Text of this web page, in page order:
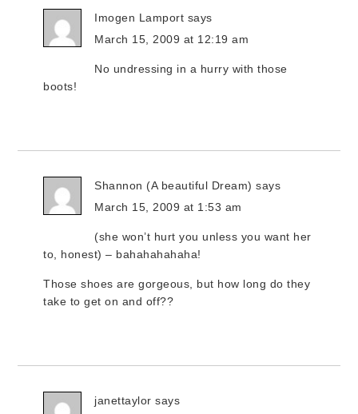
Imogen Lamport says
March 15, 2009 at 12:19 am
No undressing in a hurry with those
boots!
Shannon (A beautiful Dream) says
March 15, 2009 at 1:53 am
(she won’t hurt you unless you want her
to, honest) – bahahahahaha!
Those shoes are gorgeous, but how long do they
take to get on and off??
janettaylor says